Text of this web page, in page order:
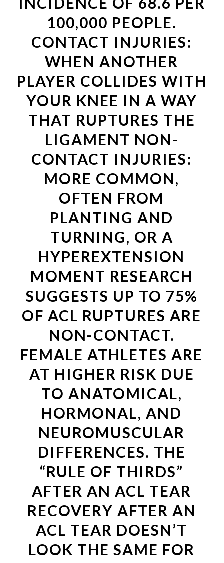
100,000 PEOPLE.
CONTACT INJURIES:
WHEN ANOTHER
PLAYER COLLIDES WITH
YOUR KNEE IN A WAY
THAT RUPTURES THE
LIGAMENT NON-
CONTACT INJURIES:
MORE COMMON,
OFTEN FROM
PLANTING AND
TURNING, OR A
HYPEREXTENSION
MOMENT RESEARCH
SUGGESTS UP TO 75%
OF ACL RUPTURES ARE
NON-CONTACT.
FEMALE ATHLETES ARE
AT HIGHER RISK DUE
TO ANATOMICAL,
HORMONAL, AND
NEUROMUSCULAR
DIFFERENCES. THE
“RULE OF THIRDS”
AFTER AN ACL TEAR
RECOVERY AFTER AN
ACL TEAR DOESN’T
LOOK THE SAME FOR